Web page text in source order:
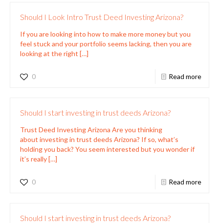
Should I Look Intro Trust Deed Investing Arizona?
If you are looking into how to make more money but you
feel stuck and your portfolio seems lacking, then you are
looking at the right […]
0 Read more
Should I start investing in trust deeds Arizona?
Trust Deed Investing Arizona Are you thinking
about investing in trust deeds Arizona? If so, what’s
holding you back? You seem interested but you wonder if
it’s really[…]
0 Read more
Should I start investing in trust deeds Arizona?